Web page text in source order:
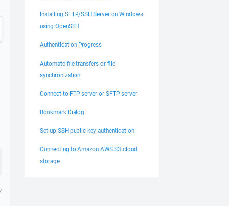
Installing SFTP/SSH Server on Windows
using OpenSSH
Authentication Progress
Automate file transfers or file
synchronization
Connect to FTP server or SFTP server
Bookmark Dialog
Set up SSH public key authentication
Connecting to Amazon AWS S3 cloud
storage